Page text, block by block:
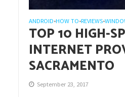
ANDROID•HOW TO•REVIEWS•
TOP 10 HIGH-
INTERNET
SACRAMENTO
September 23, 2017